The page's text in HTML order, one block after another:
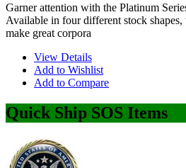
Garner attention with the Platinum
Available in four different stock shapes,
make great corpora
View Details
Add to Wishlist
Add to Compare
Quick Ship SOS Items